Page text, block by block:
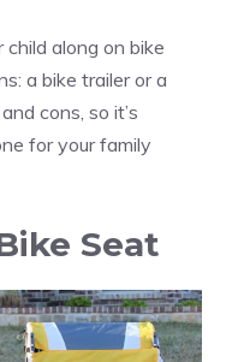
along on bike
a bike trailer or a
cons, so it’s
for your family
Seat